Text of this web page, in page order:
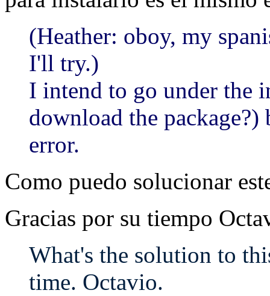
(Heather: oboy, my
I'll try.)
I intend to go under the
download the
error.
Como puedo solucionar
Gracias por su tiempo
What's the solution to
time. Octavio.